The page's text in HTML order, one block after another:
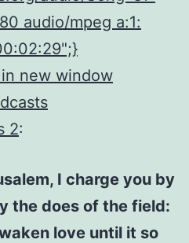
audio/mpeg a:1:
new window
2:
I charge you by
the does of the field:
love until it so